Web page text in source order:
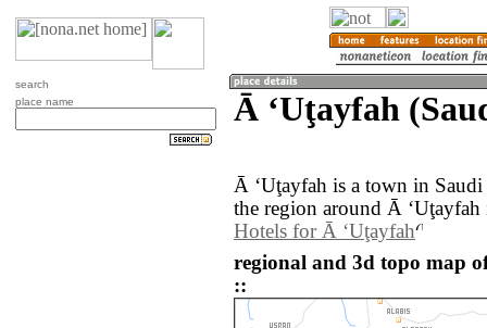
search
place name
Ā ‘Uţayfah
Ā ‘Uţayfah is a town in
the region around Ā
Hotels for Ā ‘Uţayfah
regional and 3d topo map
::